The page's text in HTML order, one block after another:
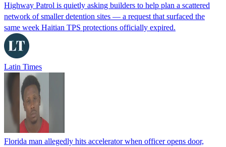
Highway Patrol is quietly asking builders to help plan a scattered
network of smaller detention sites — a request that surfaced the
same week Haitian TPS protections officially expired.
Latin Times
Florida man allegedly hits accelerator when officer opens door,